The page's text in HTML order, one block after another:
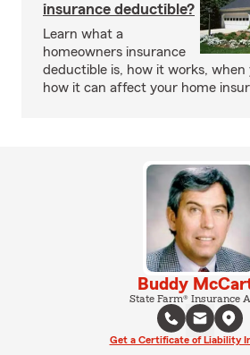
insurance deductible?
Learn what a
homeowners insurance
deductible is, how it works, when
how it can affect your home
Buddy
State Farm® Insurance
Get a Certificate of Liability